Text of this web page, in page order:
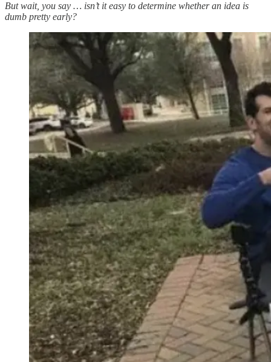
But wait, you say … isn’t it easy to determine whether an idea is
dumb pretty early?